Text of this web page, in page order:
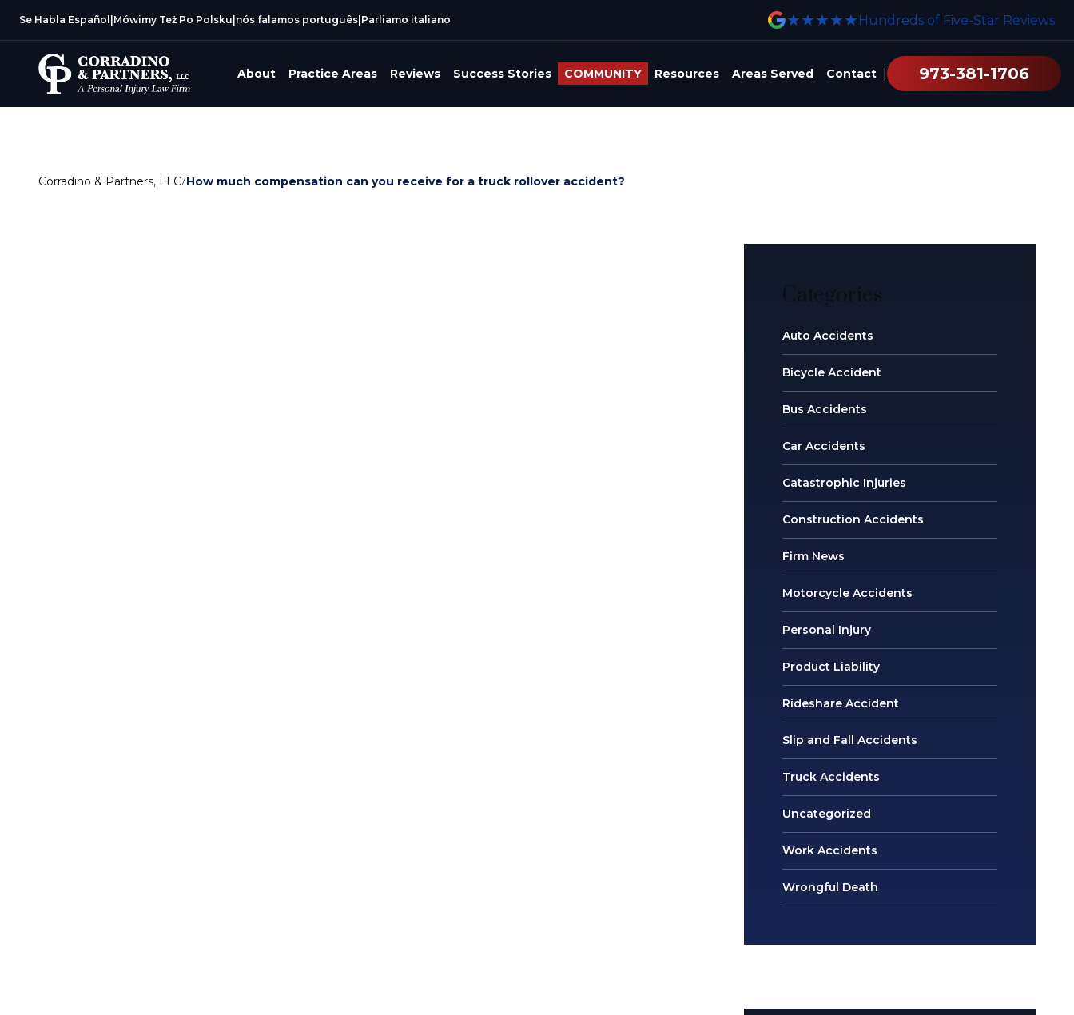
Se Habla Español Mówimy Też Po Polsku nós falamos português Parliamo italiano ★★★★★ Hundreds of Five-Star Reviews
About Practice Areas Reviews Success Stories COMMUNITY Resources Areas Served Contact 973-381-1706
Corradino & Partners, LLC/How much compensation can you receive for a truck rollover accident?
Categories
Auto Accidents
Bicycle Accident
Bus Accidents
Car Accidents
Catastrophic Injuries
Construction Accidents
Firm News
Motorcycle Accidents
Personal Injury
Product Liability
Rideshare Accident
Slip and Fall Accidents
Truck Accidents
Uncategorized
Work Accidents
Wrongful Death